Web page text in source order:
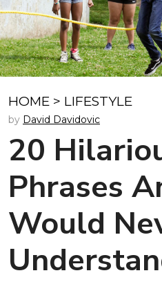
HOME > LIFESTYLE
by David Davidovic
20
Phrases
Would